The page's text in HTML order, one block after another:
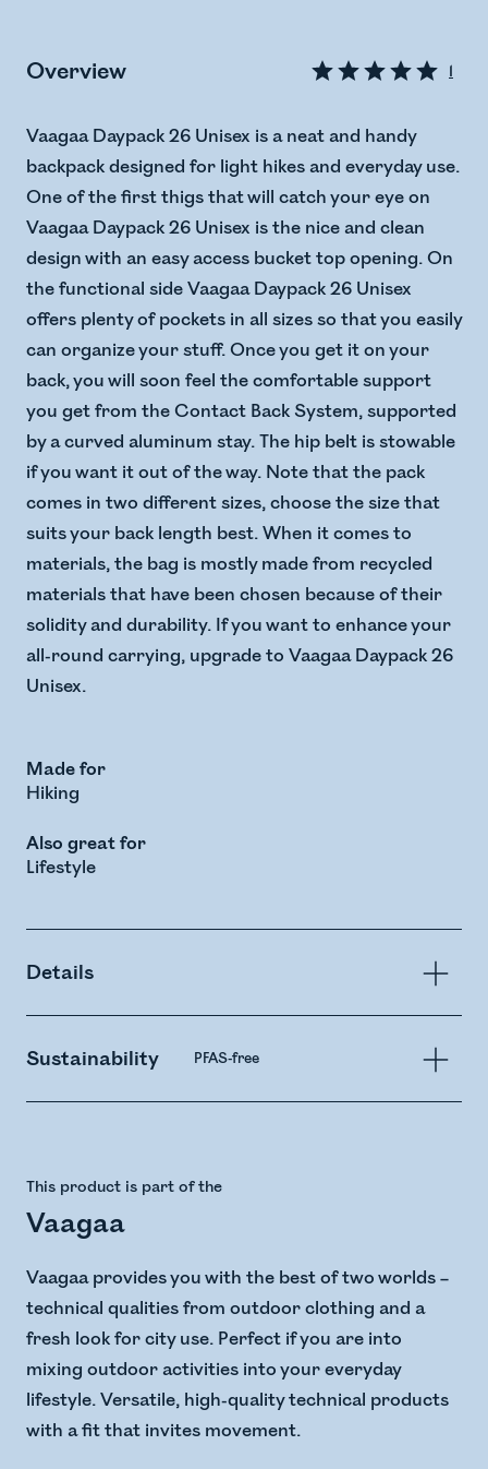
Overview 1
Vaagaa Daypack 26 Unisex is a neat and handy
backpack designed for light hikes and everyday use.
One of the first thigs that will catch your eye on
Vaagaa Daypack 26 Unisex is the nice and clean
design with an easy access bucket top opening. On
the functional side Vaagaa Daypack 26 Unisex
offers plenty of pockets in all sizes so that you easily
can organize your stuff. Once you get it on your
back, you will soon feel the comfortable support
you get from the Contact Back System, supported
by a curved aluminum stay. The hip belt is stowable
if you want it out of the way. Note that the pack
comes in two different sizes, choose the size that
suits your back length best. When it comes to
materials, the bag is mostly made from recycled
materials that have been chosen because of their
solidity and durability. If you want to enhance your
all-round carrying, upgrade to Vaagaa Daypack 26
Unisex.
Made for
Hiking
Also great for
Lifestyle
Details
Sustainability PFAS-free
This product is part of the
Vaagaa
Vaagaa provides you with the best of two worlds –
technical qualities from outdoor clothing and a
fresh look for city use. Perfect if you are into
mixing outdoor activities into your everyday
lifestyle. Versatile, high-quality technical products
with a fit that invites movement.